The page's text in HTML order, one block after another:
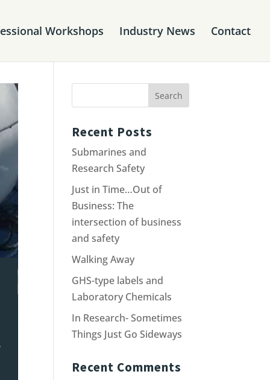
Workshops Industry News Contact
Recent Posts
Submarines and
Research Safety
Just in Time…Out of
Business: The
intersection of business
and safety
Walking Away
GHS-type labels and
Laboratory Chemicals
In Research- Sometimes
Things Just Go Sideways
Recent Comments